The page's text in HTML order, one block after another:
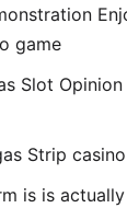
game
Slot Opinion
Strip
is is